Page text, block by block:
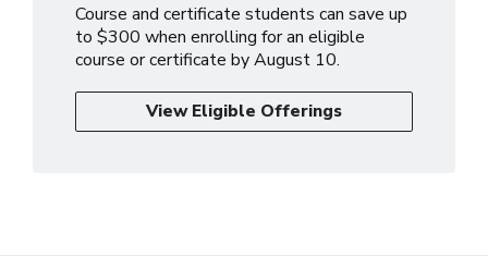
Course and certificate students can save up
to $300 when enrolling for an eligible
course or certificate by August 10.
View Eligible Offerings